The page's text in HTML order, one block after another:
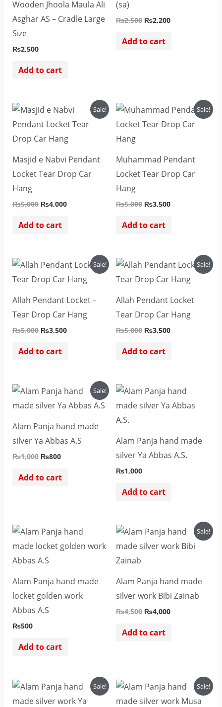
Wooden Jhoola Maula Ali
Asghar AS – Cradle Large
Size
₨2,500
Add to cart
(sa)
₨2,500 ₨2,200
Add to cart
Sale!
Masjid e Nabvi Pendant
Locket Tear Drop Car
Hang
₨5,000
Original
price
was:
₨5,000.
₨4,000
Current
price
is:
Add to cart
Sale!
Muhammad Pendant
Locket Tear Drop Car
Hang
₨5,000
Original
price
was:
₨3,500
Current
price
is:
Add to cart
Sale!
Allah Pendant Locket –
Tear Drop Car Hang
₨5,000
Original
price
was:
₨3,500
Current
price
is:
Add to cart
Sale!
Allah Pendant Locket
Tear Drop Car Hang
₨5,000
Original
price
was:
₨3,500
Current
price
is:
Add to cart
Sale!
Alam Panja hand made
silver Ya Abbas A.S
₨1,000
Original
price
was:
₨800
Current
price
is:
Add to cart
Alam Panja hand made
silver Ya Abbas A.S.
₨1,000
Add to cart
Alam Panja hand made
locket golden work
Abbas A.S
₨500
Add to cart
Sale!
Alam Panja hand made
silver work Bibi Zainab
₨4,500
Original
price
was:
₨4,000
Current
price
is:
Add to cart
Sale!
Original
price
was:
Current
price
is:
Sale!
Original
price
was:
Current
price
is: